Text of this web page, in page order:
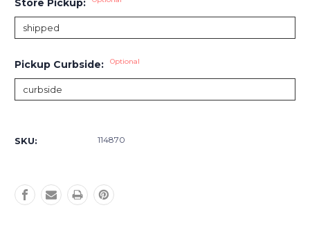
Store Pickup:
Pickup Curbside: Optional
Stock:
SKU: 114870